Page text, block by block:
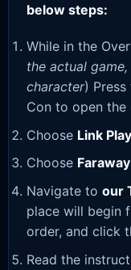
below steps:
While in the
the actual
character) Press
Con to open the
Choose Link
Choose
Navigate to our
place will begin
order, and click
Read the